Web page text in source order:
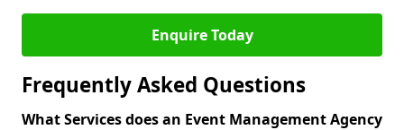
Enquire Today
Frequently Asked Questions
What Services does an Event Management Agency